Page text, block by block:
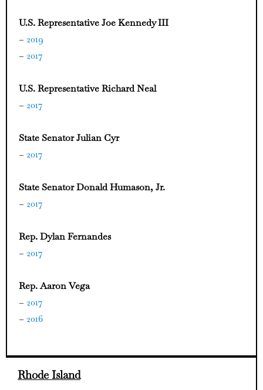
U.S. Representative Joe Kennedy III
– 2019
– 2017
U.S. Representative Richard Neal
– 2017
State Senator Julian Cyr
– 2017
State Senator Donald Humason, Jr.
– 2017
Rep. Dylan Fernandes
– 2017
Rep. Aaron Vega
– 2017
– 2016
Rhode Island